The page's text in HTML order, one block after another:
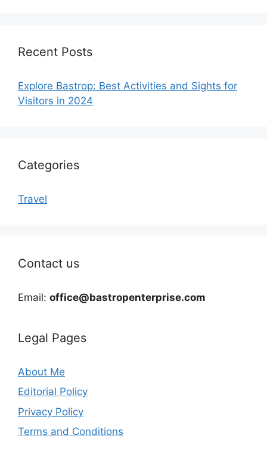
Recent Posts
Explore Bastrop: Best Activities and Sights for
Visitors in 2024
Categories
Travel
Contact us
Email: office@bastropenterprise.com
Legal Pages
About Me
Editorial Policy
Privacy Policy
Terms and Conditions